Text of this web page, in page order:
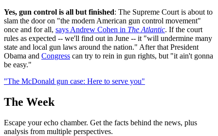
Yes, gun control is all but finished: The Supreme Court is about to
slam the door on "the modern American gun control movement"
once and for all, says Andrew Cohen in The Atlantic. If the court
rules as expected -- we'll find out in June -- it "will undermine many
state and local gun laws around the nation." After that President
Obama and Congress can try to rein in gun rights, but "it ain't gonna
be easy."
"The McDonald gun case: Here to serve you"
The Week
Escape your echo chamber. Get the facts behind the news, plus
analysis from multiple perspectives.